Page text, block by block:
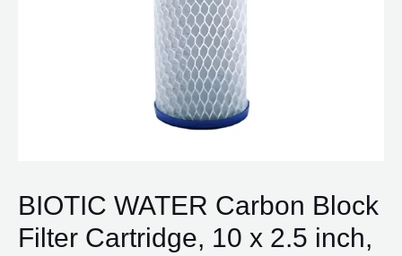
BIOTIC WATER Carbon Block
Filter Cartridge, 10 x 2.5 inch,